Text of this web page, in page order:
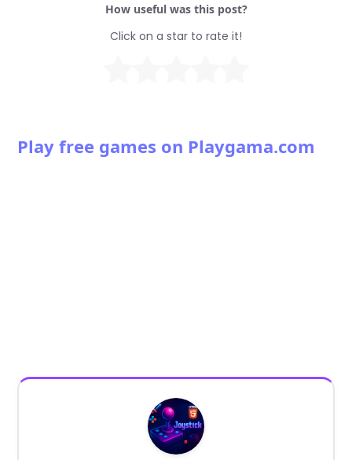
How useful was this post?
Click on a star to rate it!
Play free games on Playgama.com